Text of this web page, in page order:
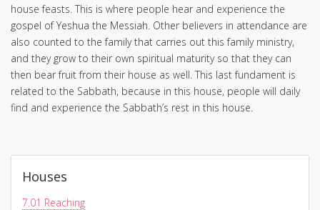
house feasts. This is where people hear and experience the
gospel of Yeshua the Messiah. Other believers in attendance are
also counted to the family that carries out this family ministry,
and they grow to their own spiritual maturity so that they can
then bear fruit from their house as well. This last fundament is
related to the Sabbath, because in this house, people will daily
find and experience the Sabbath’s rest in this house.
Houses
7.01 Reaching